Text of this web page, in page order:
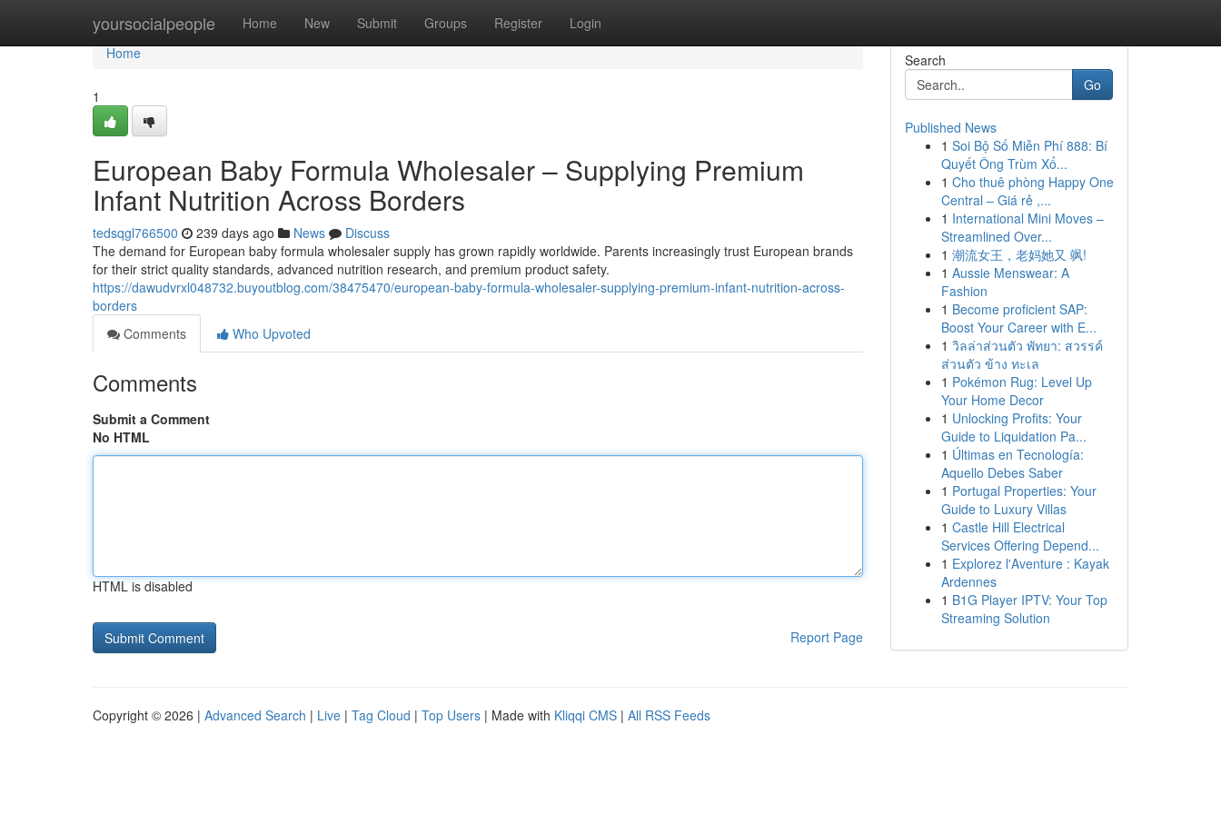
yoursocialpeople Home New Submit Groups Register Login
Home
Home
1
European Baby Formula Wholesaler – Supplying Premium
Infant Nutrition Across Borders
tedsqgl766500 239 days ago News
Discuss
The demand for European baby formula wholesaler supply has grown rapidly worldwide. Parents increasingly trust European brands
for their strict quality standards, advanced nutrition research, and premium product safety.
https://dawudvrxl048732.buyoutblog.com/38475470/european-baby-formula-wholesaler-supplying-premium-infant-nutrition-across-
borders
Comments
Who Upvoted
Comments
Submit a Comment
No HTML
HTML is disabled
Report Page
Search
Go
Published News
1 Soi Bộ Số Miễn Phí 888: Bí
Quyết Ông Trùm Xổ...
1 Cho thuê phòng Happy One
Central – Giá rẻ ,...
1 International Mini Moves –
Streamlined Over...
1 潮流女王，老妈她又 飒!
1 Aussie Menswear: A
Fashion
1 Become proficient SAP:
Boost Your Career with E...
1 วิลล่าส่วนตัว พัทยา: สวรรค์
ส่วนตัว ข้าง ทะเล
1 Pokémon Rug: Level Up
Your Home Decor
1 Unlocking Profits: Your
Guide to Liquidation Pa...
1 Últimas en Tecnología:
Aquello Debes Saber
1 Portugal Properties: Your
Guide to Luxury Villas
1 Castle Hill Electrical
Services Offering Depend...
1 Explorez l'Aventure : Kayak
Ardennes
1 B1G Player IPTV: Your Top
Streaming Solution
Copyright © 2026 | Advanced Search | Live | Tag Cloud | Top Users | Made with Kliqqi CMS | All RSS Feeds